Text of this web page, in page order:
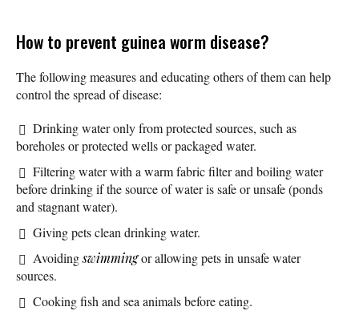
How to prevent guinea worm disease?
The following measures and educating others of them can help
control the spread of disease:
Drinking water only from protected sources, such as
boreholes or protected wells or packaged water.
Filtering water with a warm fabric filter and boiling water
before drinking if the source of water is safe or unsafe (ponds
and stagnant water).
Giving pets clean drinking water.
Avoidingswimmingor allowing pets in unsafe water
sources.
Cooking fish and sea animals before eating.